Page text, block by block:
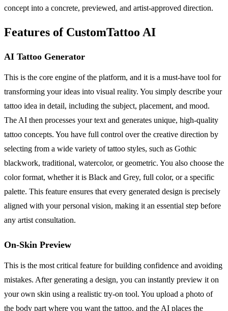
concept into a concrete, previewed, and artist-approved direction.
Features of CustomTattoo AI
AI Tattoo Generator
This is the core engine of the platform, and it is a must-have tool for
transforming your ideas into visual reality. You simply describe your
tattoo idea in detail, including the subject, placement, and mood.
The AI then processes your text and generates unique, high-quality
tattoo concepts. You have full control over the creative direction by
selecting from a wide variety of tattoo styles, such as Gothic
blackwork, traditional, watercolor, or geometric. You also choose the
color format, whether it is Black and Grey, full color, or a specific
palette. This feature ensures that every generated design is precisely
aligned with your personal vision, making it an essential step before
any artist consultation.
On-Skin Preview
This is the most critical feature for building confidence and avoiding
mistakes. After generating a design, you can instantly preview it on
your own skin using a realistic try-on tool. You upload a photo of
the body part where you want the tattoo, and the AI places the